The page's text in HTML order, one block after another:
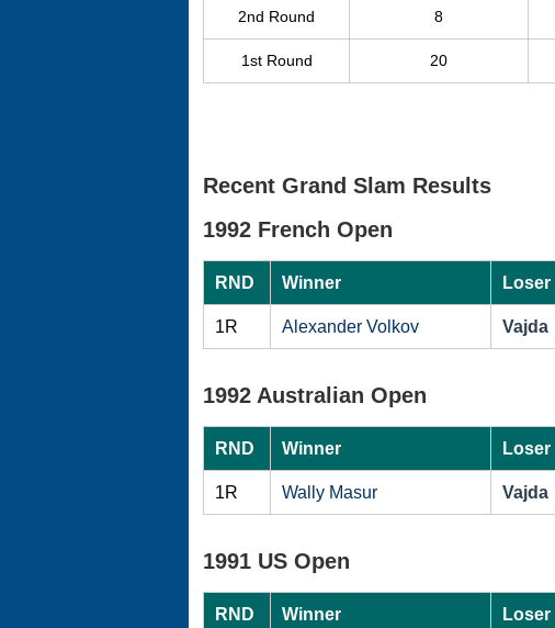
2nd Round 8
1st Round 20
Recent Grand Slam Results
1992 French Open
RND Winner Loser
1R Alexander Volkov Vajda
1992 Australian Open
RND Winner Loser
1R Wally Masur Vajda
1991 US Open
RND Winner Loser